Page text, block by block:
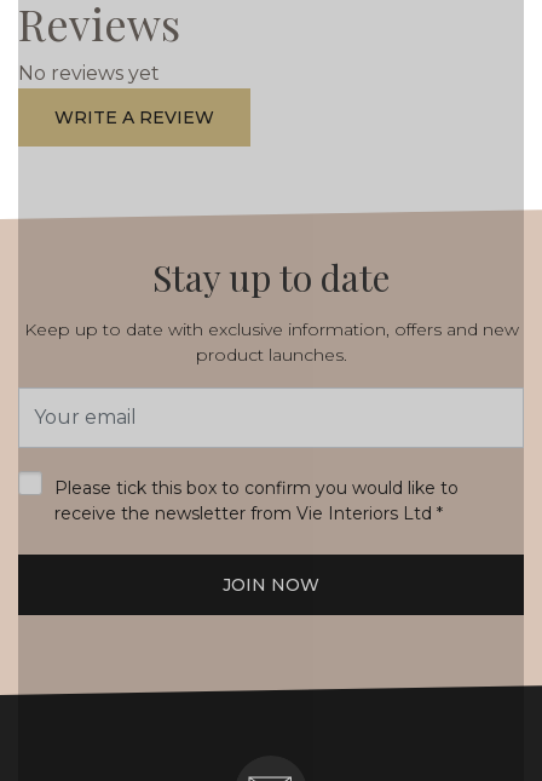
Reviews
No reviews yet
WRITE A REVIEW
Stay up to date
Keep up to date with exclusive information, offers and new
product launches.
Address
Please tick this box to confirm you would like to
receive the newsletter from Vie Interiors Ltd *
JOIN NOW